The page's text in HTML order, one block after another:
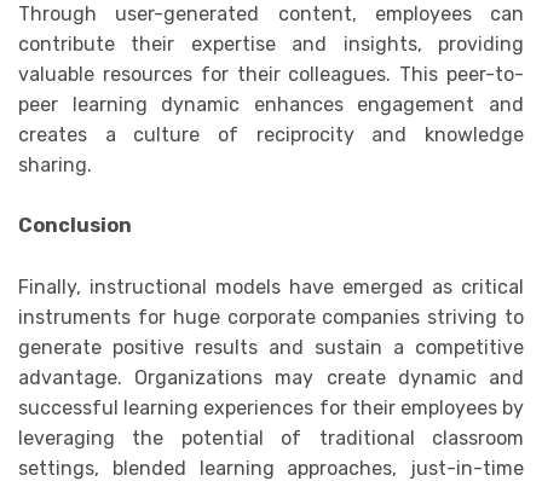
Through user-generated content, employees can
contribute their expertise and insights, providing
valuable resources for their colleagues. This peer-to-
peer learning dynamic enhances engagement and
creates a culture of reciprocity and knowledge
sharing.
Conclusion
Finally, instructional models have emerged as critical
instruments for huge corporate companies striving to
generate positive results and sustain a competitive
advantage. Organizations may create dynamic and
successful learning experiences for their employees by
leveraging the potential of traditional classroom
settings, blended learning approaches, just-in-time